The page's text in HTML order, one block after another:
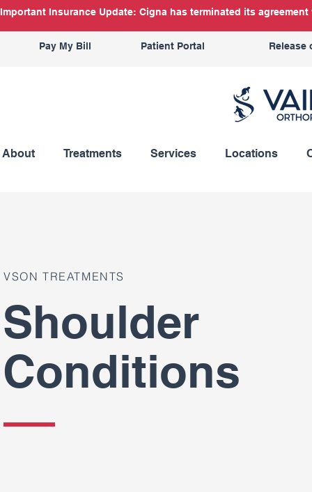
Important Insurance Update: Cigna has terminated its
Pay My Bill Patient Portal Release
About Treatments Services Locations
VSON TREATMENTS
Shoulder
Conditions